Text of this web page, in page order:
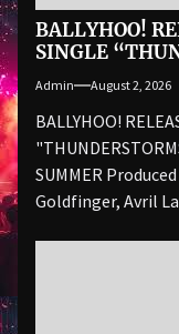
BALLYHOO!
SINGLE
Admin August 2, 2026
BALLYHOO!
SUMMER
Goldfinger, Avril